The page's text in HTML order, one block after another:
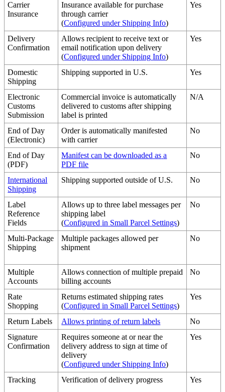
Carrier
Insurance
Insurance available for purchase
through carrier
(Configured under Shipping Info)
Yes
Delivery
Confirmation
Allows recipient to receive text or
email notification upon delivery
(Configured under Shipping Info)
Yes
Domestic
Shipping
Shipping supported in U.S. Yes
Electronic
Customs
Submission
Commercial invoice is automatically
delivered to customs after shipping
label is printed
N/A
End of Day
(Electronic)
Order is automatically manifested
with carrier
No
End of Day
(PDF)
Manifest can be downloaded as a
PDF file
No
International
Shipping
Shipping supported outside of U.S. No
Label
Reference
Fields
Allows up to three label messages per
shipping label
(Configured in Small Parcel Settings)
No
Multi-Package
Shipping
Multiple packages allowed per
shipment
No
Multiple
Accounts
Allows connection of multiple prepaid
billing accounts
No
Rate
Shopping
Returns estimated shipping rates
(Configured in Small Parcel Settings)
Yes
Return Labels Allows printing of return labels
No
Signature
Confirmation
Requires someone at or near the
delivery address to sign at time of
delivery
(Configured under Shipping Info)
Yes
Tracking Verification of delivery progress Yes